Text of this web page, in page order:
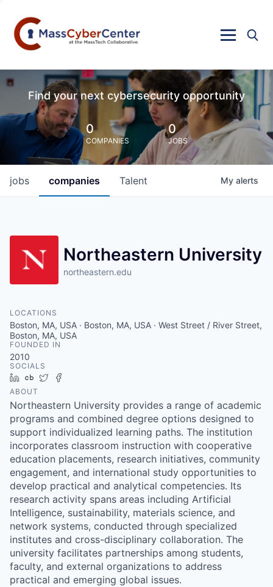
Find your next cybersecurity opportunity
0
COMPANIES
0
JOBS
jobs companies Talent My alerts
Northeastern University
northeastern.edu
LOCATIONS
Boston, MA, USA · Boston, MA, USA · West Street / River Street,
Boston, MA, USA
FOUNDED IN
2010
SOCIALS
LinkedIn
Crunchbase
Twitter
ABOUT
Northeastern University provides a range of academic
programs and combined degree options designed to
support individualized learning paths. The institution
incorporates classroom instruction with cooperative
education placements, research initiatives, community
engagement, and international study opportunities to
develop practical and analytical competencies. Its
research activity spans areas including Artificial
Intelligence, sustainability, materials science, and
network systems, conducted through specialized
institutes and cross-disciplinary collaboration. The
university facilitates partnerships among students,
faculty, and external organizations to address
practical and emerging global issues.